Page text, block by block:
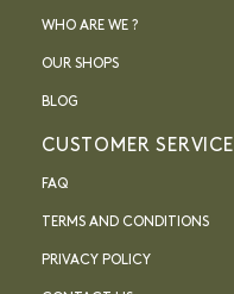
WHO ARE WE ?
OUR SHOPS
BLOG
CUSTOMER SERVICE
FAQ
TERMS AND CONDITIONS
PRIVACY POLICY